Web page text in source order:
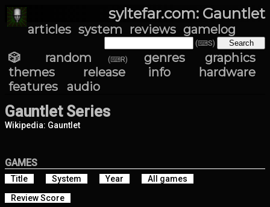
syltefar.com: Gauntlet
articles system reviews gamelog
(⌨S)
🎲 random (⌨R) genres
graphics
themes
release info
hardware
features
audio
Gauntlet Series
Wikipedia: Gauntlet
GAMES
Title System Year
All games
Review Score